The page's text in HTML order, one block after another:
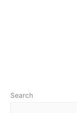
Search